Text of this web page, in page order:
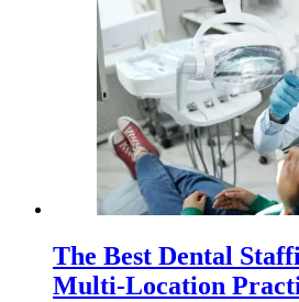
The Best Dental
Multi-Location